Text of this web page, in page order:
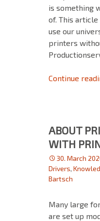
is something
of. This article
use our
printers
Continue
ABOUT
WITH
30. March
Drivers,
Bartsch
Many large
are set up